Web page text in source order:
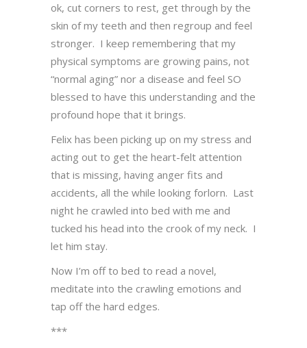
ok, cut corners to rest, get through by the
skin of my teeth and then regroup and feel
stronger. I keep remembering that my
physical symptoms are growing pains, not
“normal aging” nor a disease and feel SO
blessed to have this understanding and the
profound hope that it brings.
Felix has been picking up on my stress and
acting out to get the heart-felt attention
that is missing, having anger fits and
accidents, all the while looking forlorn. Last
night he crawled into bed with me and
tucked his head into the crook of my neck. I
let him stay.
Now I’m off to bed to read a novel,
meditate into the crawling emotions and
tap off the hard edges.
***